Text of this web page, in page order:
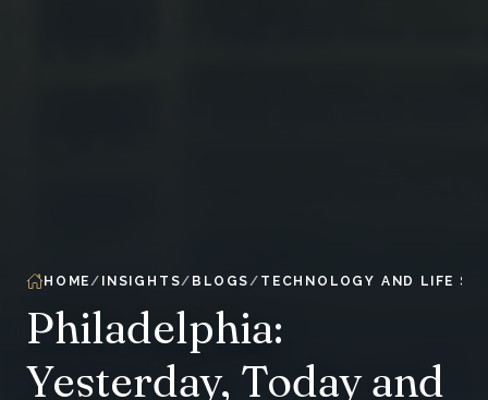
HOME INSIGHTS BLOGS TECHNOLOGY AND LIFE
Philadelphia:
Yesterday, Today and